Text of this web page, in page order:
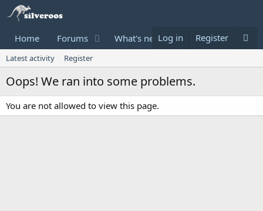
Home Forums What's new Donate
Log in Register
Latest activity Register
Oops! We ran into some problems.
You are not allowed to view this page.